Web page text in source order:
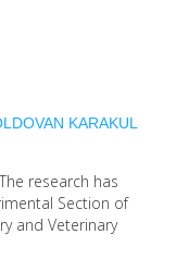
KARAKUL
research has
Section of
and Veterinary